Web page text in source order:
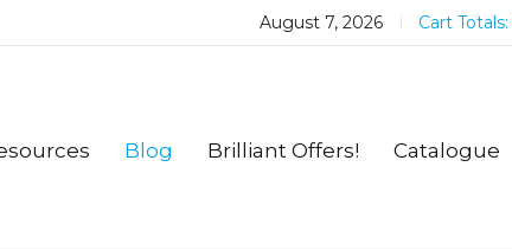
August 7, 2026 Cart Totals:
Blog Brilliant Offers! Catalogue